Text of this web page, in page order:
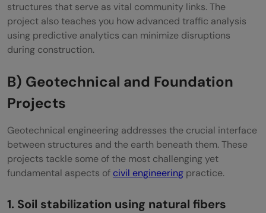
structures that serve as vital community links. The
project also teaches you how advanced traffic analysis
using predictive analytics can minimize disruptions
during construction.
B) Geotechnical and Foundation
Projects
Geotechnical engineering addresses the crucial interface
between structures and the earth beneath them. These
projects tackle some of the most challenging yet
fundamental aspects of civil engineering practice.
1. Soil stabilization using natural fibers